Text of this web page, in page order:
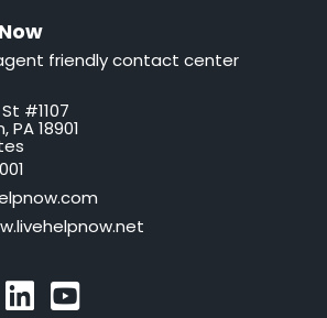
Issues
friendly contact center
#1107
18901